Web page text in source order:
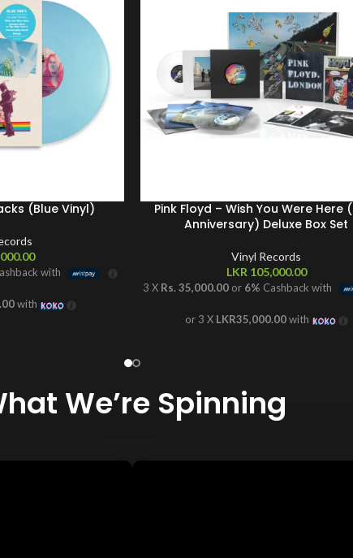
(Blue Vinyl)
with
with
Pink Floyd – Wish You Were Here
Anniversary) Deluxe Box Set
Vinyl Records
LKR 105,000.00
3 X Rs. 35,000.00 or 6% Cashback with
or 3 X LKR35,000.00with
We’re Spinning